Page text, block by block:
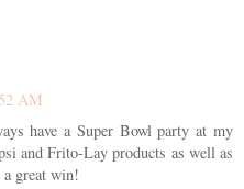
AM
have a Super Bowl party at my
and Frito-Lay products as well as
great win!